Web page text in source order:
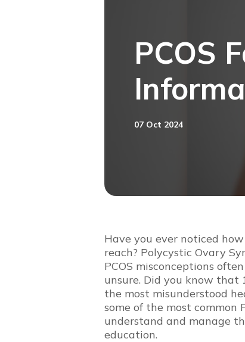
PCOS
07 Oct 2024
Have you ever noticed
reach? Polycystic Ovary
PCOS misconceptions
unsure. Did you know that
the most misunderstood
some of the most common
understand and manage
education.